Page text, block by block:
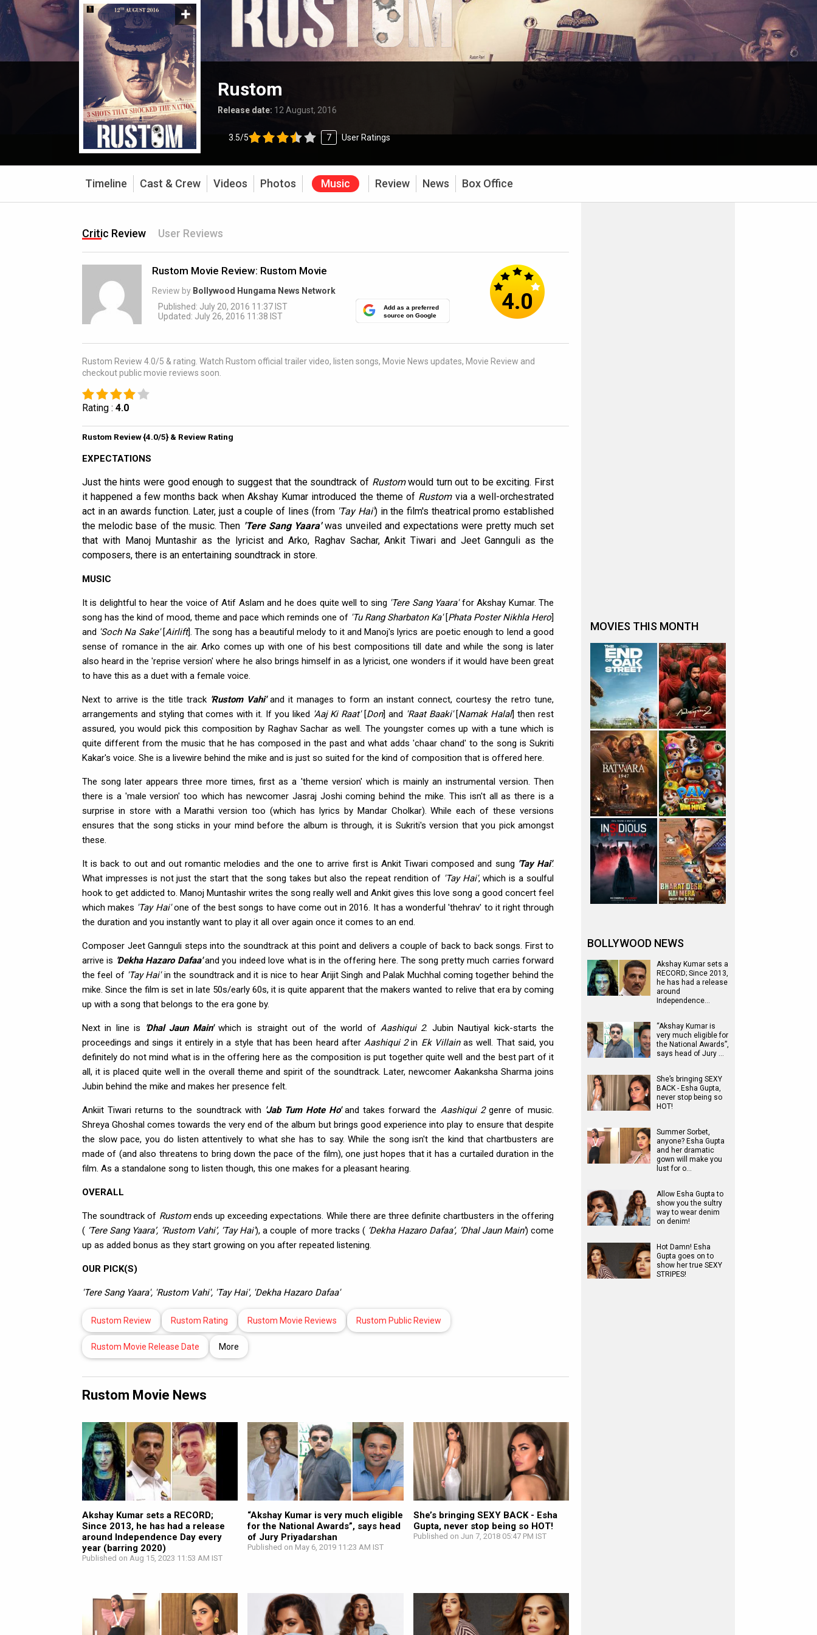
Rustom
Release date: 12 August, 2016
3.5/5 7 User Ratings
Timeline Cast & Crew Videos Photos Music Review News Box Office
Critic Review User Reviews
Rustom Movie Review: Rustom Movie
Review by Bollywood Hungama News Network
Published: July 20, 2016 11:37 IST
Updated: July 26, 2016 11:38 IST
Add as a preferred
source on Google
4.0
Rustom Review 4.0/5 & rating. Watch Rustom official trailer video, listen songs, Movie News updates, Movie Review and
checkout public movie reviews soon.
Rating : 4.0
Rustom Review {4.0/5} & Review Rating
EXPECTATIONS
Just the hints were good enough to suggest that the soundtrack of Rustomwould turn out to be exciting. First
it happened a few months back when Akshay Kumar introduced the theme of Rustomvia a well-orchestrated
act in an awards function. Later, just a couple of lines (from 'Tay Hai') in the film's theatrical promo established
the melodic base of the music. Then 'Tere Sang Yaara'was unveiled and expectations were pretty much set
that with Manoj Muntashir as the lyricist and Arko, Raghav Sachar, Ankit Tiwari and Jeet Gannguli as the
composers, there is an entertaining soundtrack in store.
MUSIC
It is delightful to hear the voice of Atif Aslam and he does quite well to sing 'Tere Sang Yaara'for Akshay Kumar. The
song has the kind of mood, theme and pace which reminds one of 'Tu Rang Sharbaton Ka'[Phata Poster Nikhla Hero]
and 'Soch Na Sake'[Airlift]. The song has a beautiful melody to it and Manoj's lyrics are poetic enough to lend a good
sense of romance in the air. Arko comes up with one of his best compositions till date and while the song is later
also heard in the 'reprise version' where he also brings himself in as a lyricist, one wonders if it would have been great
to have this as a duet with a female voice.
Next to arrive is the title track 'Rustom Vahi'and it manages to form an instant connect, courtesy the retro tune,
arrangements and styling that comes with it. If you liked 'Aaj Ki Raat'[Don] and 'Raat Baaki'[Namak Halal] then rest
assured, you would pick this composition by Raghav Sachar as well. The youngster comes up with a tune which is
quite different from the music that he has composed in the past and what adds 'chaar chand' to the song is Sukriti
Kakar's voice. She is a livewire behind the mike and is just so suited for the kind of composition that is offered here.
The song later appears three more times, first as a 'theme version' which is mainly an instrumental version. Then
there is a 'male version' too which has newcomer Jasraj Joshi coming behind the mike. This isn't all as there is a
surprise in store with a Marathi version too (which has lyrics by Mandar Cholkar). While each of these versions
ensures that the song sticks in your mind before the album is through, it is Sukriti's version that you pick amongst
these.
It is back to out and out romantic melodies and the one to arrive first is Ankit Tiwari composed and sung 'Tay Hai'.
What impresses is not just the start that the song takes but also the repeat rendition of 'Tay Hai', which is a soulful
hook to get addicted to. Manoj Muntashir writes the song really well and Ankit gives this love song a good concert feel
which makes 'Tay Hai'one of the best songs to have come out in 2016. It has a wonderful 'thehrav' to it right through
the duration and you instantly want to play it all over again once it comes to an end.
Composer Jeet Gannguli steps into the soundtrack at this point and delivers a couple of back to back songs. First to
arrive is 'Dekha Hazaro Dafaa'and you indeed love what is in the offering here. The song pretty much carries forward
the feel of 'Tay Hai'in the soundtrack and it is nice to hear Arijit Singh and Palak Muchhal coming together behind the
mike. Since the film is set in late 50s/early 60s, it is quite apparent that the makers wanted to relive that era by coming
up with a song that belongs to the era gone by.
Next in line is 'Dhal Jaun Main'which is straight out of the world ofAashiqui 2. Jubin Nautiyal kick-starts the
proceedings and sings it entirely in a style that has been heard after Aashiqui 2in Ek Villainas well. That said, you
definitely do not mind what is in the offering here as the composition is put together quite well and the best part of it
all, it is placed quite well in the overall theme and spirit of the soundtrack. Later, newcomer Aakanksha Sharma joins
Jubin behind the mike and makes her presence felt.
Ankiit Tiwari returns to the soundtrack with 'Jab Tum Hote Ho'and takes forward the Aashiqui 2genre of music.
Shreya Ghoshal comes towards the very end of the album but brings good experience into play to ensure that despite
the slow pace, you do listen attentively to what she has to say. While the song isn't the kind that chartbusters are
made of (and also threatens to bring down the pace of the film), one just hopes that it has a curtailed duration in the
film. As a standalone song to listen though, this one makes for a pleasant hearing.
OVERALL
The soundtrack of Rustomends up exceeding expectations. While there are three definite chartbusters in the offering
( ‘Tere Sang Yaara’, ‘Rustom Vahi’, ‘Tay Hai’), a couple of more tracks (‘Dekha Hazaro Dafaa’, ‘Dhal Jaun Main’) come
up as added bonus as they start growing on you after repeated listening.
OUR PICK(S)
'Tere Sang Yaara', 'Rustom Vahi', 'Tay Hai', 'Dekha Hazaro Dafaa'
Rustom Review Rustom Rating Rustom Movie Reviews Rustom Public Review
Rustom Movie Release Date More
Rustom Movie News
Akshay Kumar sets a RECORD;
Since 2013, he has had a release
around Independence Day every
year (barring 2020)
Published on Aug 15, 2023 11:53 AM IST
“Akshay Kumar is very much eligible
for the National Awards”, says head
of Jury Priyadarshan
Published on May 6, 2019 11:23 AM IST
She’s bringing SEXY BACK - Esha
Gupta, never stop being so HOT!
Published on Jun 7, 2018 05:47 PM IST
MOVIES THIS MONTH
BOLLYWOOD NEWS
Akshay Kumar sets a
RECORD; Since 2013,
he has had a release
around
Independence…
“Akshay Kumar is
very much eligible for
the National Awards”,
says head of Jury …
She’s bringing SEXY
BACK - Esha Gupta,
never stop being so
HOT!
Summer Sorbet,
anyone? Esha Gupta
and her dramatic
gown will make you
lust for o…
Allow Esha Gupta to
show you the sultry
way to wear denim
on denim!
Hot Damn! Esha
Gupta goes on to
show her true SEXY
STRIPES!